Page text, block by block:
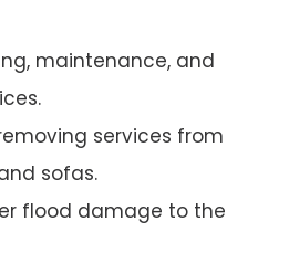
maintenance, and
services from
sofas.
flood damage to the